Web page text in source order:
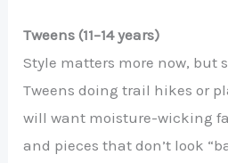
Tweens (11–14 years)
Style matters more now, but
Tweens doing trail hikes or
will want moisture-wicking
and pieces that don’t look